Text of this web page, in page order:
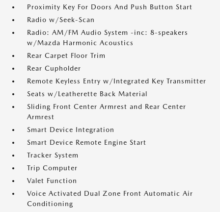
Proximity Key For Doors And Push Button Start
Radio w/Seek-Scan
Radio: AM/FM Audio System -inc: 8-speakers
w/Mazda Harmonic Acoustics
Rear Carpet Floor Trim
Rear Cupholder
Remote Keyless Entry w/Integrated Key Transmitter
Seats w/Leatherette Back Material
Sliding Front Center Armrest and Rear Center
Armrest
Smart Device Integration
Smart Device Remote Engine Start
Tracker System
Trip Computer
Valet Function
Voice Activated Dual Zone Front Automatic Air
Conditioning